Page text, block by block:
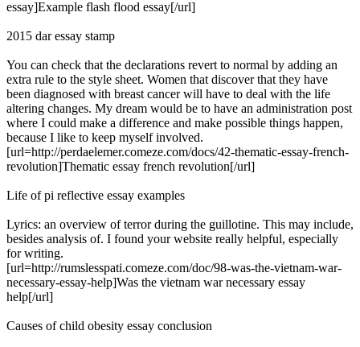
essay]Example flash flood essay[/url]
2015 dar essay stamp
You can check that the declarations revert to normal by adding an
extra rule to the style sheet. Women that discover that they have
been diagnosed with breast cancer will have to deal with the life
altering changes. My dream would be to have an administration post
where I could make a difference and make possible things happen,
because I like to keep myself involved.
[url=http://perdaelemer.comeze.com/docs/42-thematic-essay-french-
revolution]Thematic essay french revolution[/url]
Life of pi reflective essay examples
Lyrics: an overview of terror during the guillotine. This may include,
besides analysis of. I found your website really helpful, especially
for writing.
[url=http://rumslesspati.comeze.com/doc/98-was-the-vietnam-war-
necessary-essay-help]Was the vietnam war necessary essay
help[/url]
Causes of child obesity essay conclusion